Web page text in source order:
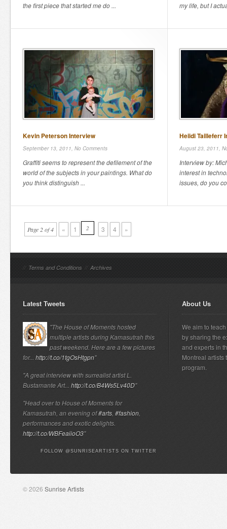
the first piece that started me do ...
my life, but I
Kevin Peterson Interview
September 13, 2011, No Comments
Graffiti seems to represent the defilement of the
world of the subjects in your paintings. What do
you think distinguish ...
Heiidi Tailleferr
August 23, 2011,
Interview by:
interest in
issues, do you
Page 2 of 4 « 1 2 3 4 »
// Terms and Conditions // Archives
Latest Tweets
"The House of Moments hosted
multiple artists during Kamasutrah this
past weekend. Here are a few pictures
for... http://t.co/1tgOsHtgpn"
"A great interview with surrealist artist L.
Bustamante Art... http://t.co/B4Ws5Lv40D"
"Head over to House of Moments for
Kamasutrah, an evening of#arts #fashion
performances and exotic delights.
http://t.co/WBFeaiioO3"
FOLLOW @SUNRISEARTISTS ON TWITTER
About Us
We aim to
by sharing the
and experts in
Montreal
program.
© 2026 Sunrise Artists